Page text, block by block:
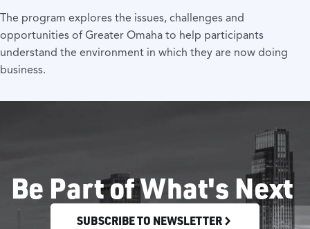
The program explores the issues, challenges and
opportunities of Greater Omaha to help participants
understand the environment in which they are now doing
business.
Be Part of What's Next
SUBSCRIBE TO NEWSLETTER